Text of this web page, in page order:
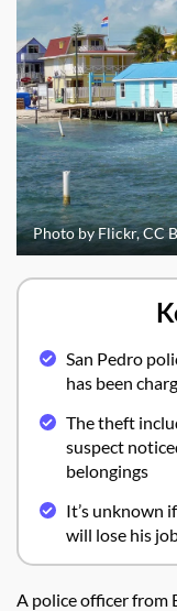
Photo by Flickr, CC
San Pedro
has been
The theft
suspect
belongings
It’s unknown
will lose his
A police officer from